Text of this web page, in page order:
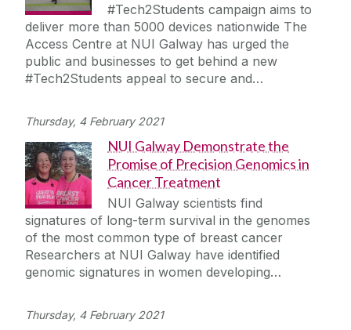
#Tech2Students campaign aims to
deliver more than 5000 devices nationwide The
Access Centre at NUI Galway has urged the
public and businesses to get behind a new
#Tech2Students appeal to secure and…
Thursday, 4 February 2021
NUI Galway Demonstrate the
Promise of Precision Genomics in
Cancer Treatment
NUI Galway scientists find
signatures of long-term survival in the genomes
of the most common type of breast cancer
Researchers at NUI Galway have identified
genomic signatures in women developing…
Thursday, 4 February 2021